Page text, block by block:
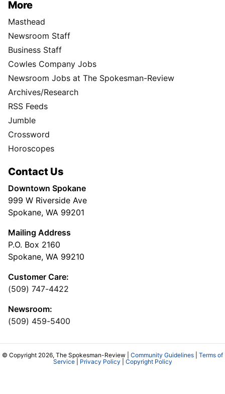
More
Masthead
Newsroom Staff
Business Staff
Cowles Company Jobs
Newsroom Jobs at The Spokesman-Review
Archives/Research
RSS Feeds
Jumble
Crossword
Horoscopes
Contact Us
Downtown Spokane
999 W Riverside Ave
Spokane, WA 99201
Mailing Address
P.O. Box 2160
Spokane, WA 99210
Customer Care:
(509) 747-4422
Newsroom:
(509) 459-5400
© Copyright 2026, The Spokesman-Review | Community Guidelines
Terms of
Service| Privacy Policy Copyright Policy